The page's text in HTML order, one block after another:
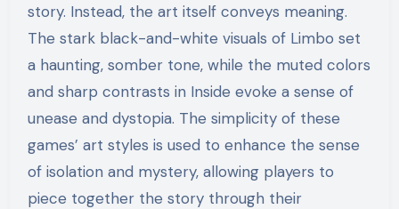
story. Instead, the art itself conveys meaning.
The stark black-and-white visuals of Limbo set
a haunting, somber tone, while the muted colors
and sharp contrasts in Inside evoke a sense of
unease and dystopia. The simplicity of these
games’ art styles is used to enhance the sense
of isolation and mystery, allowing players to
piece together the story through their